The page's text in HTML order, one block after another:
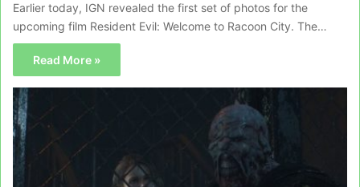
Earlier today, IGN revealed the first set of photos for the
upcoming film Resident Evil: Welcome to Racoon City. The…
Read More »